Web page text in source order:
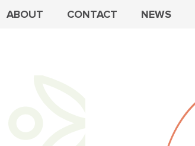
ABOUT CONTACT NEWS